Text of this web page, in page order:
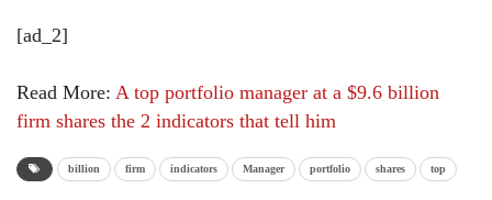
[ad_2]
Read More: A top portfolio manager at a $9.6 billion
firm shares the 2 indicators that tell him
billion firm indicators Manager portfolio shares top